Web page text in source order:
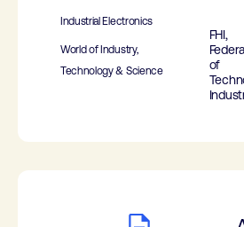
Industrial Electronics
World of Industry,
Technology & Science
FHI,
of